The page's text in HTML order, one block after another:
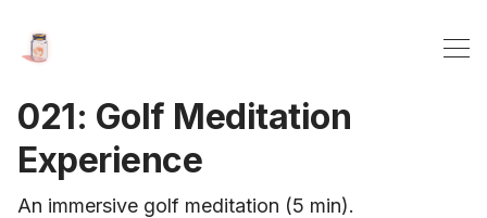
021: Golf Meditation
Experience
An immersive golf meditation (5 min).